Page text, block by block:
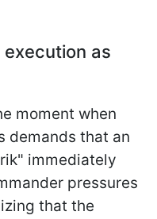
execution as
moment when
demands that an
immediately
pressures
that the